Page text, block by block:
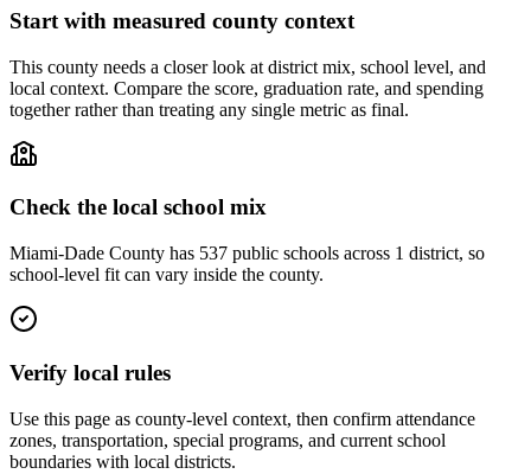
Start with measured county context
This county needs a closer look at district mix, school level, and
local context. Compare the score, graduation rate, and spending
together rather than treating any single metric as final.
Check the local school mix
Miami-Dade County has 537 public schools across 1 district, so
school-level fit can vary inside the county.
Verify local rules
Use this page as county-level context, then confirm attendance
zones, transportation, special programs, and current school
boundaries with local districts.